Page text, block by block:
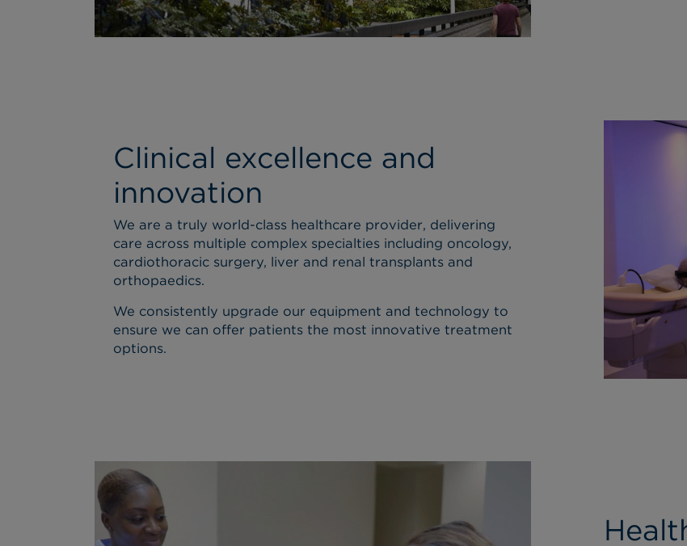
Clinical excellence and
innovation
We are a truly world-class healthcare provider, delivering
care across multiple complex specialties including oncology,
cardiothoracic surgery, liver and renal transplants and
orthopaedics.
We consistently upgrade our equipment and technology to
ensure we can offer patients the most innovative treatment
options.